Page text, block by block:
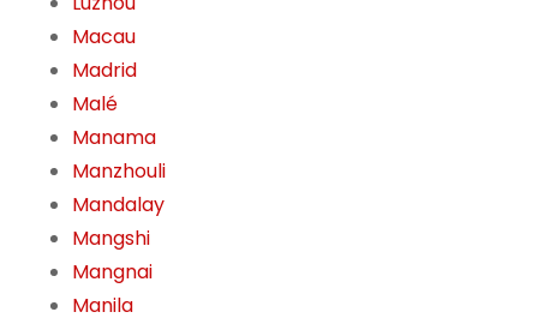
Macau
Madrid
Malé
Manama
Manzhouli
Mandalay
Mangshi
Mangnai
Manila